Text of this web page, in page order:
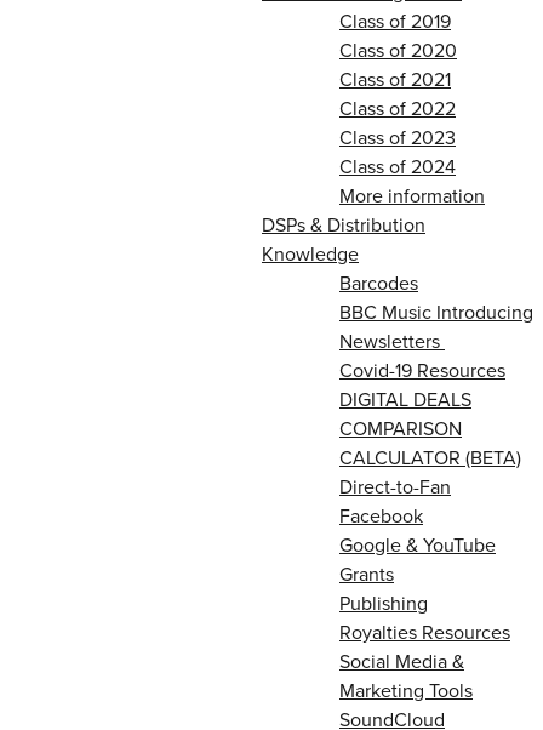
Class of 2019
Class of 2020
Class of 2021
Class of 2022
Class of 2023
Class of 2024
More information
DSPs & Distribution
Knowledge
Barcodes
BBC Music Introducing
Newsletters
Covid-19 Resources
DIGITAL DEALS
COMPARISON
CALCULATOR (BETA)
Direct-to-Fan
Facebook
Google & YouTube
Grants
Publishing
Royalties Resources
Social Media &
Marketing Tools
SoundCloud